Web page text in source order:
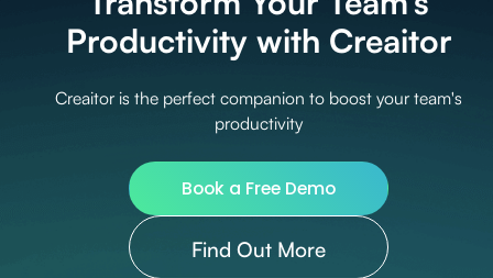
Productivity with Creaitor
Creaitor is the perfect companion to boost your team's
productivity
Book a Free Demo
Find Out More